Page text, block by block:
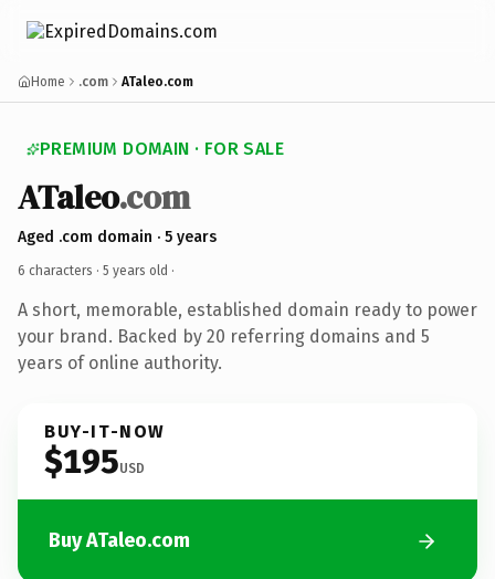
Home .com ATaleo.com
PREMIUM DOMAIN · FOR SALE
ATaleo.com
Aged .com domain · 5 years
6 characters · 5 years old ·
A short, memorable, established domain ready to power
your brand. Backed by 20 referring domains and 5
years of online authority.
BUY-IT-NOW
$195USD
Buy ATaleo.com